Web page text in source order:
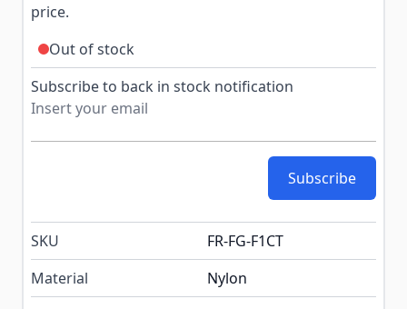
price.
Out of stock
Subscribe to back in stock notification
Subscribe
SKU
FR-FG-F1CT
Material
Nylon